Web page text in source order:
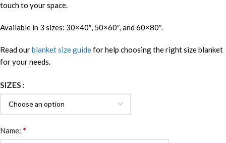
touch to your space.
Available in 3 sizes: 30×40″, 50×60″, and 60×80″.
Read ourblanket size guidefor help choosing the right size blanket
for your needs.
SIZES
Name: *